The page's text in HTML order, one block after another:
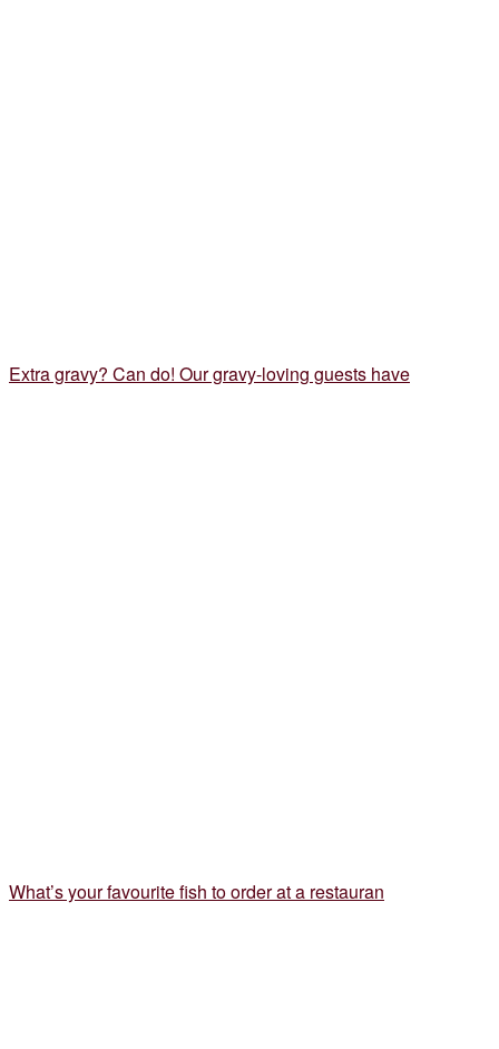
Extra gravy? Can do! Our gravy-loving guests have
What’s your favourite fish to order at a restauran